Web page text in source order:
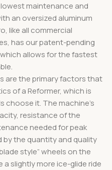
maintenance and
an oversized aluminum
like all commercial
has our patent-pending
which allows for the fastest
are the primary factors that
of a Reformer, which is
choose it. The machine’s
resistance of the
needed for peak
by the quantity and quality
style” wheels on the
a slightly more ice-glide ride